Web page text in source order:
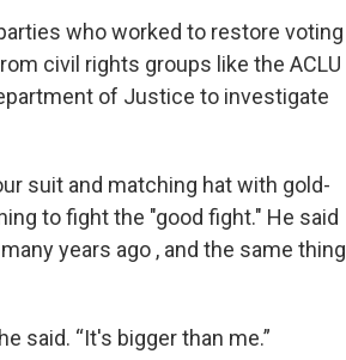
who worked to restore voting
civil rights groups like the ACLU
of Justice to investigate
suit and matching hat with gold-
to fight the "good fight." He said
years ago , and the same thing
said. “It's bigger than me.”